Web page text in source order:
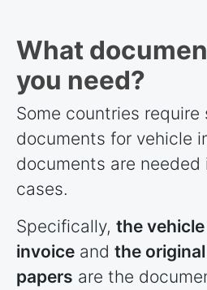
What
you need?
Some countries require
documents for vehicle
documents are needed
cases.
Specifically, the
invoice and the
papers are the